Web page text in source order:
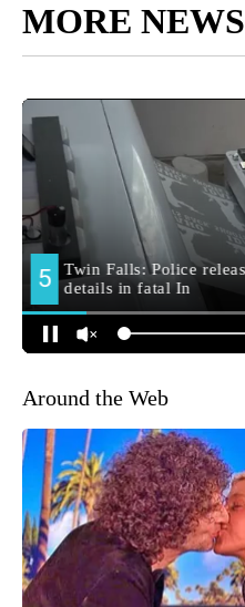
MORE NEWS
Around the Web